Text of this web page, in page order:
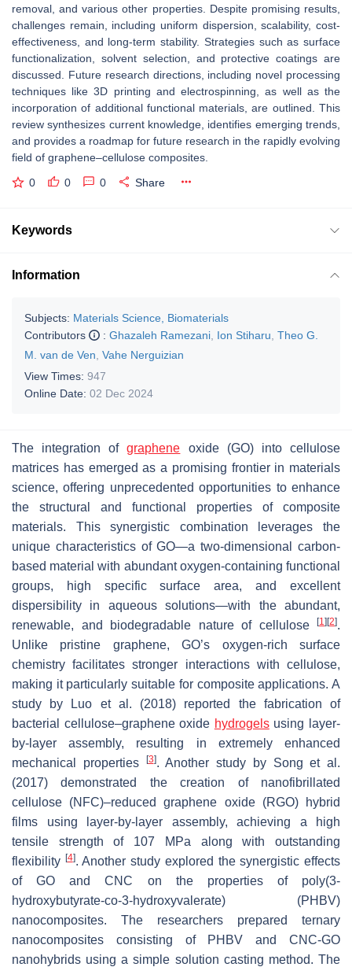
removal, and various other properties. Despite promising results,
challenges remain, including uniform dispersion, scalability, cost-
effectiveness, and long-term stability. Strategies such as surface
functionalization, solvent selection, and protective coatings are
discussed. Future research directions, including novel processing
techniques like 3D printing and electrospinning, as well as the
incorporation of additional functional materials, are outlined. This
review synthesizes current knowledge, identifies emerging trends,
and provides a roadmap for future research in the rapidly evolving
field of graphene–cellulose composites.
0 0 0 Share
Keywords
Information
Subjects: Materials Science, Biomaterials
Contributors
: Ghazaleh Ramezani Ion Stiharu Theo G.
M. van de Ven Vahe Nerguizian
View Times: 947
Online Date: 02 Dec 2024
The integration ofgraphene oxide (GO) into cellulose
matrices has emerged as a promising frontier in materials
science, offering unprecedented opportunities to enhance
the structural and functional properties of composite
materials. This synergistic combination leverages the
unique characteristics of GO—a two-dimensional carbon-
based material with abundant oxygen-containing functional
groups, high specific surface area, and excellent
dispersibility in aqueous solutions—with the abundant,
renewable, and biodegradable nature of cellulose
[1 ][2].
Unlike pristine graphene, GO’s oxygen-rich surface
chemistry facilitates stronger interactions with cellulose,
making it particularly suitable for composite applications. A
study by Luo et al. (2018) reported the fabrication of
bacterial cellulose–graphene oxide hydrogelsusing layer-
by-layer assembly, resulting in extremely enhanced
mechanical properties
[3]. Another study by Song et al.
(2017) demonstrated the creation of nanofibrillated
cellulose (NFC)–reduced graphene oxide (RGO) hybrid
films using layer-by-layer assembly, achieving a high
tensile strength of 107 MPa along with outstanding
flexibility [4]. Another study explored the synergistic effects
of GO and CNC on the properties of poly(3-
hydroxybutyrate-co-3-hydroxyvalerate) (PHBV)
nanocomposites. The researchers prepared ternary
nanocomposites consisting of PHBV and CNC-GO
nanohybrids using a simple solution casting method. The